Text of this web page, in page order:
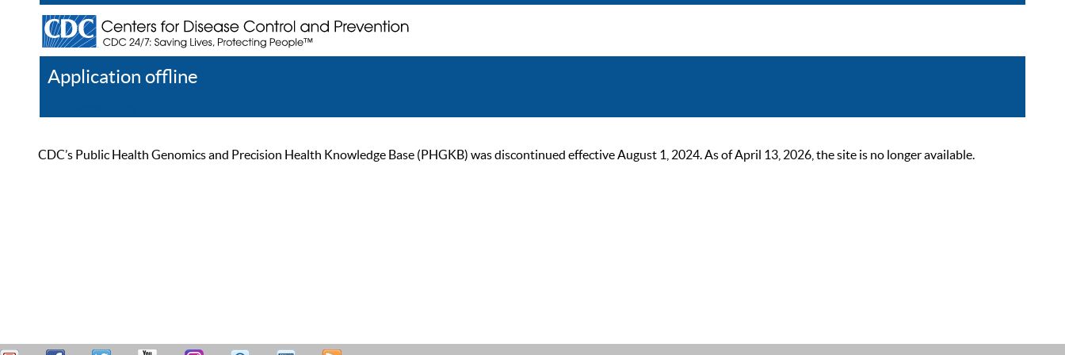
Application offline
CDC’s Public Health Genomics and Precision Health Knowledge Base (PHGKB) was discontinued effective August 1, 2024. As of April 13, 2026, the site is no longer available.